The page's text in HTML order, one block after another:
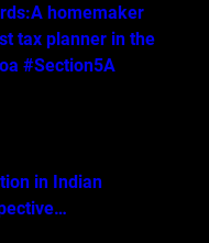
homemaker
tax planner in the
#Section5A
in Indian